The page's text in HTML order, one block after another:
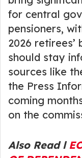
for central
pensioners,
2026 retirees’
should stay
sources like
the Press
coming
on the
Also Read l